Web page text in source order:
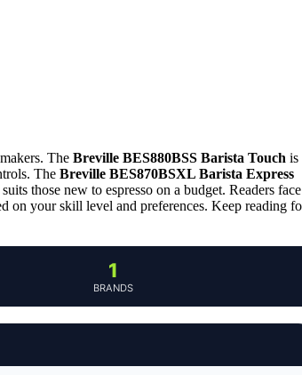
The Breville BES880BSS Barista Touch is
The Breville BES870BSXL Barista Express
suits those new to espresso on a budget. Readers face
on your skill level and preferences. Keep reading
1
BRANDS